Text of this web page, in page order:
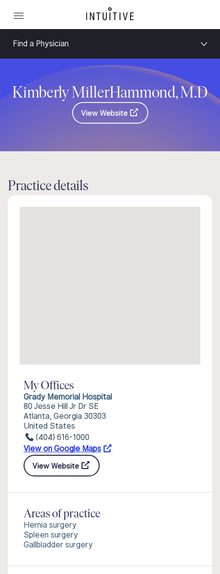
Find a Physician
Kimberly MillerHammond, M.D
View Website
Practice details
My Offices
Grady Memorial Hospital
80 Jesse Hill Jr Dr SE
Atlanta, Georgia 30303
United States
(404) 616-1000
View on Google Maps
View Website
Areas of practice
Hernia surgery
Spleen surgery
Gallbladder surgery